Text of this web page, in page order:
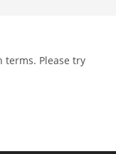
terms. Please try